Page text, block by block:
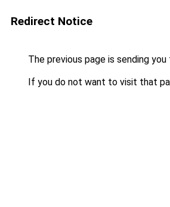
Redirect Notice
The previous page is sending you
If you do not want to visit that